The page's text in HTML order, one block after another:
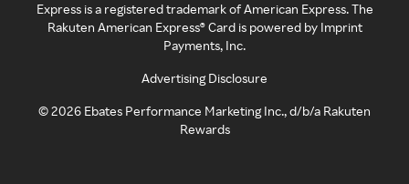
Express is a registered trademark of American Express. The
Rakuten American Express® Card is powered by Imprint
Payments, Inc.
Advertising Disclosure
©2026 Ebates Performance Marketing Inc., d/b/a Rakuten
Rewards